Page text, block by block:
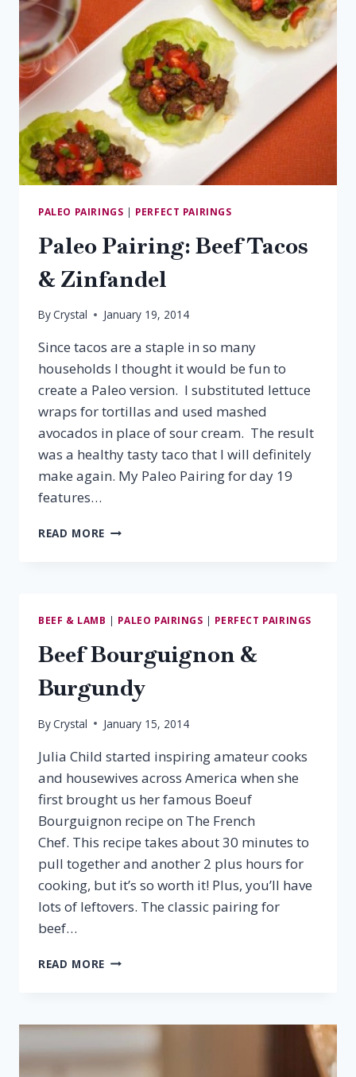
PALEO PAIRINGS | PERFECT PAIRINGS
Paleo Pairing: Beef Tacos
& Zinfandel
ByCrystal January 19, 2014
Since tacos are a staple in so many
households I thought it would be fun to
create a Paleo version. I substituted lettuce
wraps for tortillas and used mashed
avocados in place of sour cream. The result
was a healthy tasty taco that I will definitely
make again. My Paleo Pairing for day 19
features…
READ MORE PALEO
ZINFANDEL
BEEF & LAMB | PALEO PAIRINGS | PERFECT PAIRINGS
Beef Bourguignon &
Burgundy
ByCrystal January 15, 2014
Julia Child started inspiring amateur cooks
and housewives across America when she
first brought us her famous Boeuf
Bourguignon recipe on The French
Chef. This recipe takes about 30 minutes to
pull together and another 2 plus hours for
cooking, but it’s so worth it! Plus, you’ll have
lots of leftovers. The classic pairing for
beef…
READ MORE BEEF